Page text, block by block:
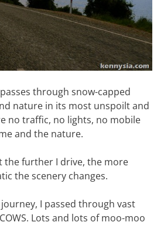
through snow-capped
nature in its most unspoilt and
no traffic, no lights, no mobile
and the nature.
the further I drive, the more
the scenery changes.
I passed through vast
Lots and lots of moo-moo